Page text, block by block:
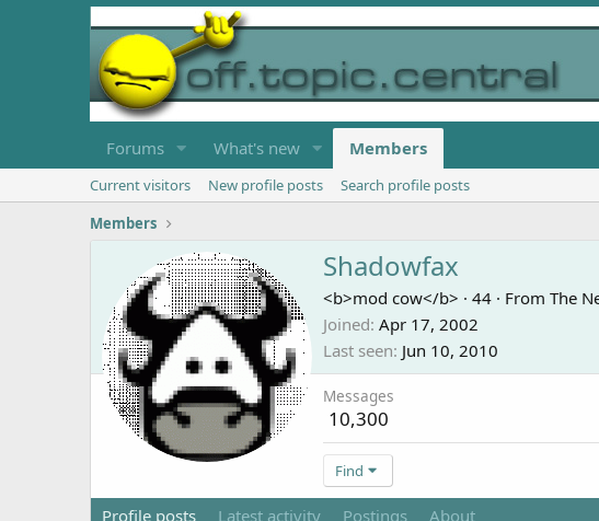
Forums What's new Members
Current visitors New profile posts
Search profile posts
Members
Shadowfax
<b>mod cow</b> · 44 · From The
Joined Apr 17, 2002
Last seen Jun 10, 2010
Messages
10,300
Find
Profile posts Latest activity Postings About